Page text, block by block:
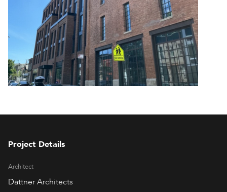
Project Details
Architect
Dattner Architects